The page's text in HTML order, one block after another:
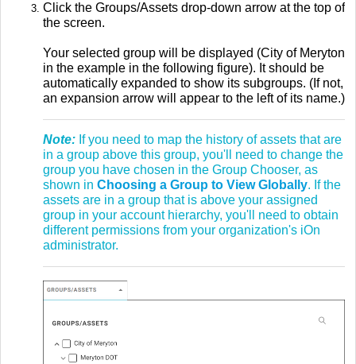
Click the Groups/Assets drop-down arrow at the top of
the screen.
Your selected group will be displayed (City of Meryton
in the example in the following figure). It should be
automatically expanded to show its subgroups. (If not,
an expansion arrow will appear to the left of its name.)
Note: If you need to map the history of assets that are
in a group above this group, you'll need to change the
group you have chosen in the Group Chooser, as
shown in Choosing a Group to View Globally. If the
assets are in a group that is above your assigned
group in your account hierarchy, you'll need to obtain
different permissions from your organization's iOn
administrator.